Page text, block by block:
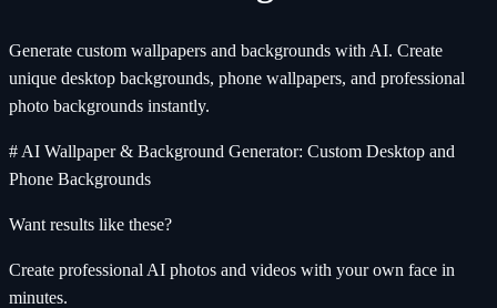
Generate custom wallpapers and backgrounds with AI. Create
unique desktop backgrounds, phone wallpapers, and professional
photo backgrounds instantly.
# AI Wallpaper & Background Generator: Custom Desktop and
Phone Backgrounds
Want results like these?
Create professional AI photos and videos with your own face in
minutes.